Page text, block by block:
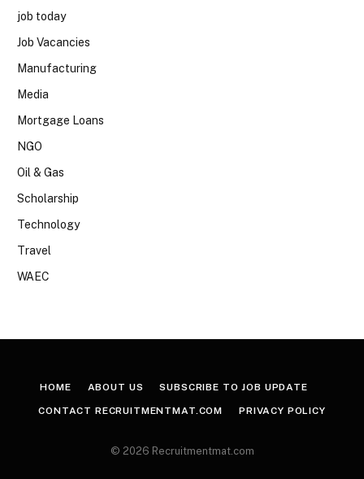
job today
Job Vacancies
Manufacturing
Media
Mortgage Loans
NGO
Oil & Gas
Scholarship
Technology
Travel
WAEC
HOME ABOUT US SUBSCRIBE TO JOB UPDATE
CONTACT RECRUITMENTMAT.COM PRIVACY POLICY
© 2026 Recruitmentmat.com